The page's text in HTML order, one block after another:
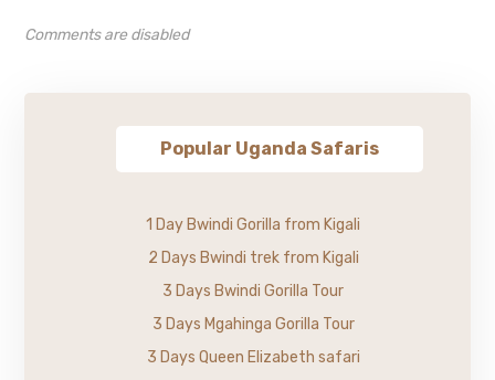
Comments are disabled
Popular Uganda Safaris
1 Day Bwindi Gorilla from Kigali
2 Days Bwindi trek from Kigali
3 Days Bwindi Gorilla Tour
3 Days Mgahinga Gorilla Tour
3 Days Queen Elizabeth safari